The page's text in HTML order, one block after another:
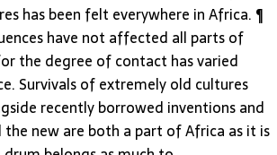
has been felt everywhere in Africa. ¶
have not affected all parts of
the degree of contact has varied
Survivals of extremely old cultures
recently borrowed inventions and
the new are both a part of Africa as it is